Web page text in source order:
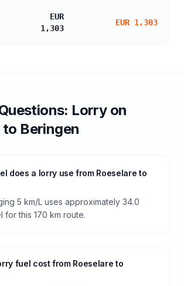
EUR
1,303
EUR 1,303
Lorryon
to Beringen
does a lorry use from Roeselare to
5 km/L uses approximately 34.0
for this 170 km route.
fuel cost from Roeselare to